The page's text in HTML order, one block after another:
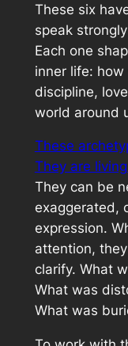
These six
speak
Each one
inner life:
discipline,
world around
These
They are
They can be
exaggerated,
expression.
attention,
clarify. What
What was
What was